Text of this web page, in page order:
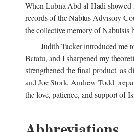
When Lubna Abd al-Hadi showed
records of the Nablus Advisory
the collective memory of Nabulsis
Judith Tucker introduced me
Batatu, and I sharpened my
strengthened the final product, as
and Joe Stork. Andrew Todd
the love, patience, and support of